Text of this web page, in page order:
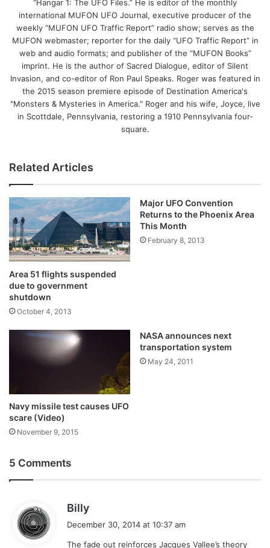
“Hangar 1: The UFO Files.” He is editor of the monthly
international MUFON UFO Journal, executive producer of the
weekly “MUFON UFO Traffic Report” radio show; serves as the
MUFON webmaster; reporter for the daily “UFO Traffic Report” in
web and audio formats; and publisher of the “MUFON Books”
imprint. He is the author of Sacred Dialogue, editor of Silent
Invasion, and co-editor of Ron Paul Speaks. Roger was featured in
the 2015 season premiere episode of Destination America's
"Monsters & Mysteries in America." Roger and his wife, Joyce, live
in Scottdale, Pennsylvania, restoring a 1910 Pennsylvania four-
square.
Related Articles
Area 51 flights suspended
due to government
shutdown
October 4, 2013
Major UFO Convention
Returns to the Phoenix Area
This Month
February 8, 2013
Navy missile test causes UFO
scare (Video)
November 9, 2015
NASA announces next
transportation system
May 24, 2011
5 Comments
Billy
December 30, 2014 at 10:37 am
The fade out reinforces Jacques Vallee’s theory